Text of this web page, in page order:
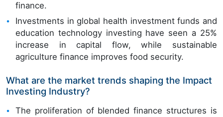
finance.
Investments in global health investment funds and
education technology investing have seen a 25%
increase in capital flow, while sustainable
agriculture finance improves food security.
What are the market trends shaping the Impact
Investing Industry?
The proliferation of blended finance structures is